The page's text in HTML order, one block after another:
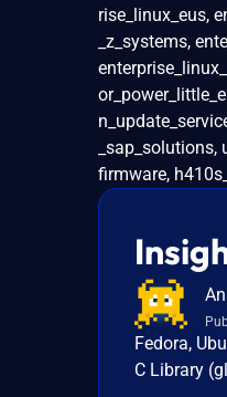
rise_linux_eus,
_z_systems,
firmware,
Fedora,
C Library